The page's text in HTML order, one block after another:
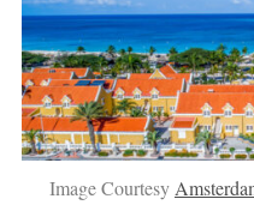
Image Courtesy